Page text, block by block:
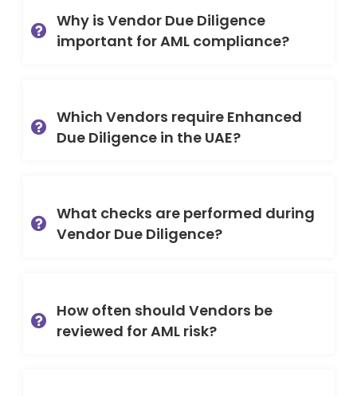
Why is Vendor Due Diligence
important for AML compliance?
Which Vendors require Enhanced
Due Diligence in the UAE?
What checks are performed during
Vendor Due Diligence?
How often should Vendors be
reviewed for AML risk?